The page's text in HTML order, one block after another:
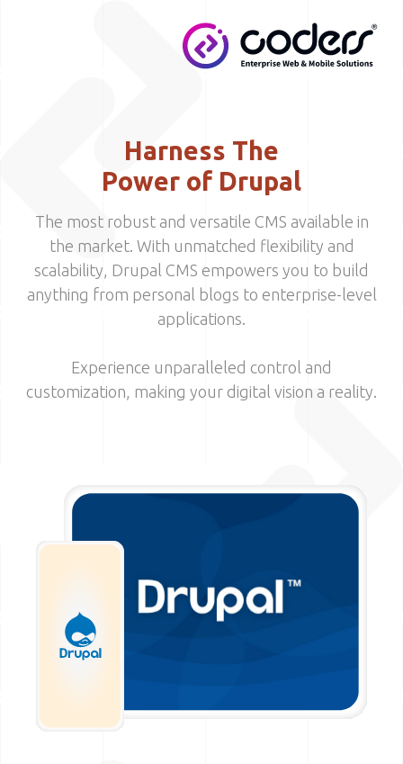
Harness The
Power of Drupal
The most robust and versatile CMS available in
the market. With unmatched flexibility and
scalability, Drupal CMS empowers you to build
anything from personal blogs to enterprise-level
applications.
Experience unparalleled control and
customization, making your digital vision a reality.